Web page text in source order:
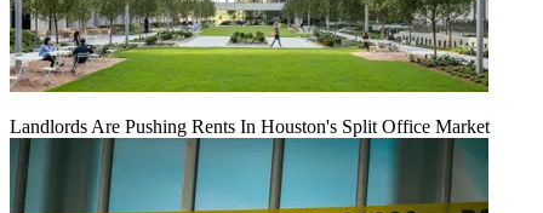
Landlords Are Pushing Rents In Houston's Split Office Market